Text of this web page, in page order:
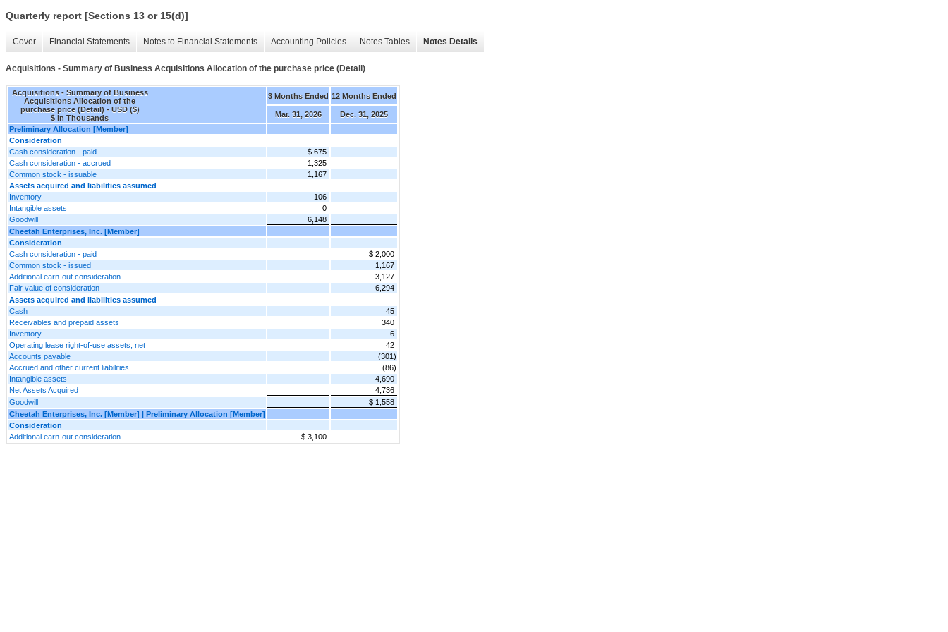
Quarterly report [Sections 13 or 15(d)]
Cover Financial Statements Notes to Financial Statements Accounting Policies Notes Tables Notes Details
Acquisitions - Summary of Business Acquisitions Allocation of the purchase price (Detail)
Acquisitions - Summary of Business
Acquisitions Allocation of the
purchase price (Detail) - USD ($)
$ in Thousands
3 Months Ended 12 Months Ended
Mar. 31, 2026
Dec. 31, 2025
Preliminary Allocation [Member]
Consideration
Cash consideration - paid
$ 675
Cash consideration - accrued
1,325
Common stock - issuable
1,167
Assets acquired and liabilities assumed
Inventory
106
Intangible assets
0
Goodwill
6,148
Cheetah Enterprises, Inc. [Member]
Consideration
Cash consideration - paid
$ 2,000
Common stock - issued
1,167
Additional earn-out consideration
3,127
Fair value of consideration
6,294
Assets acquired and liabilities assumed
Cash
45
Receivables and prepaid assets
340
Inventory
6
Operating lease right-of-use assets, net
42
Accounts payable
(301)
Accrued and other current liabilities
(86)
Intangible assets
4,690
Net Assets Acquired
4,736
Goodwill
$ 1,558
Cheetah Enterprises, Inc. [Member] | Preliminary Allocation [Member]
Consideration
Additional earn-out consideration
$ 3,100